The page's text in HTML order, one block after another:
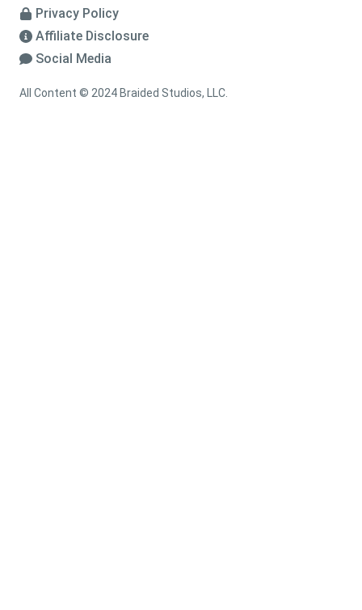
Privacy Policy
Affiliate Disclosure
Social Media
All Content © 2024 Braided Studios, LLC.